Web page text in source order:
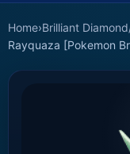
Home›Brilliant
Rayquaza [Pokemon